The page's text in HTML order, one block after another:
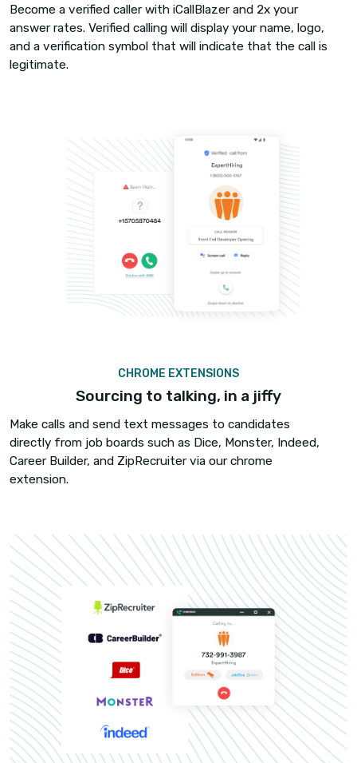
More Productivity. Better
More Hires.
VERIFIED CALLING
Double your answer rates
Most candidates don’t answer the call if they
recognize the number, they worry it could be
many hires are you losing because your calls are
unanswered?
answer rates. Verified calling will display your
and a verification symbol that will indicate that